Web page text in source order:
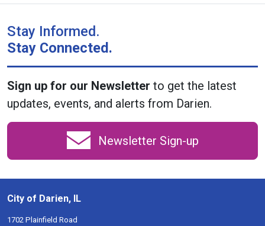
Stay Informed.
Stay Connected.
Sign up for our Newsletter to get the latest
updates, events, and alerts from Darien.
Newsletter Sign-up
City of Darien, IL
1702 Plainfield Road